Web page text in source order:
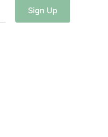
Sign Up